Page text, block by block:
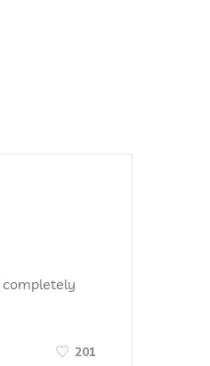
completely
201